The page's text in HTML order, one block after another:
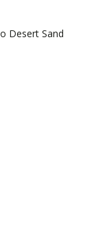
Desert Sand